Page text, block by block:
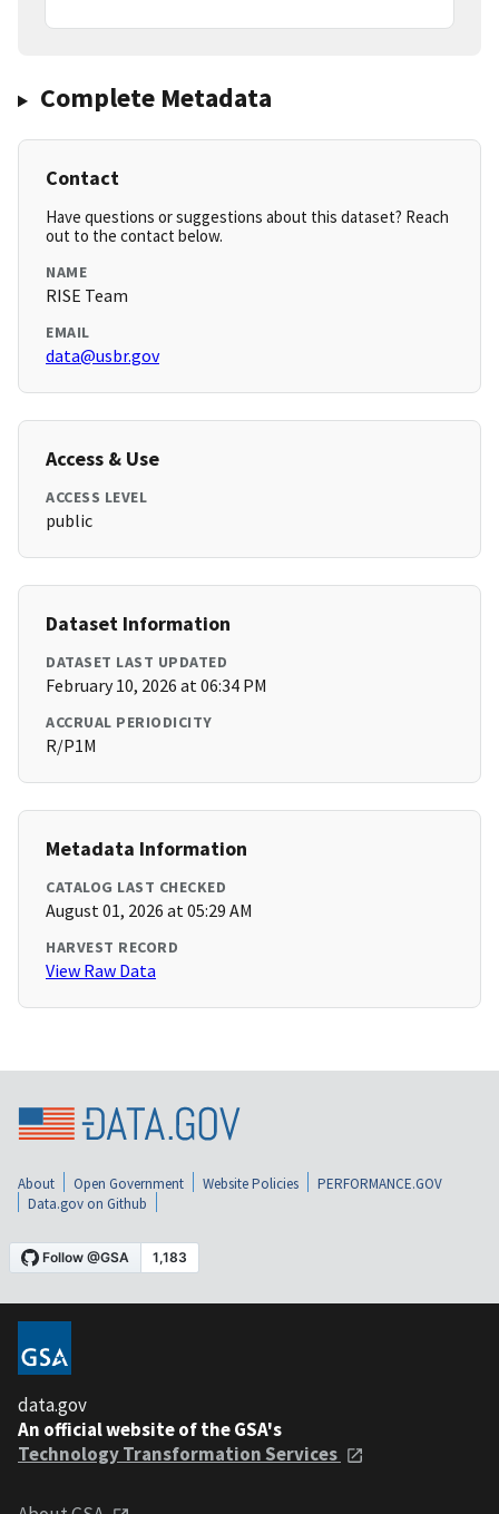
Complete Metadata
Contact
Have questions or suggestions about this dataset? Reach
out to the contact below.
NAME
RISE Team
EMAIL
data@usbr.gov
Access & Use
ACCESS LEVEL
public
Dataset Information
DATASET LAST UPDATED
February 10, 2026 at 06:34 PM
ACCRUAL PERIODICITY
R/P1M
Metadata Information
CATALOG LAST CHECKED
August 01, 2026 at 05:29 AM
HARVEST RECORD
View Raw Data
About Open Government Website Policies
PERFORMANCE.GOV
Data.gov on Github
data.gov
An official website of the GSA's
Technology Transformation Services